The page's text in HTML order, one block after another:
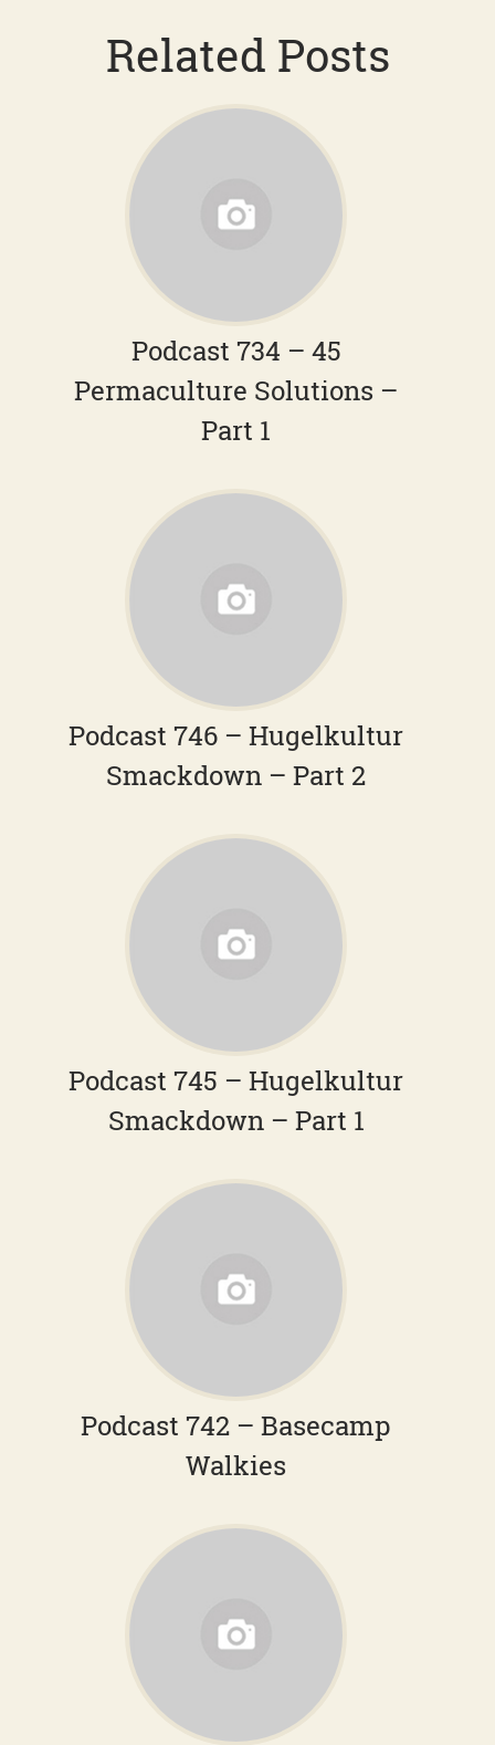
Related Posts
Podcast 734 – 45
Permaculture Solutions –
Part 1
Podcast 746 – Hugelkultur
Smackdown – Part 2
Podcast 745 – Hugelkultur
Smackdown – Part 1
Podcast 742 – Basecamp
Walkies